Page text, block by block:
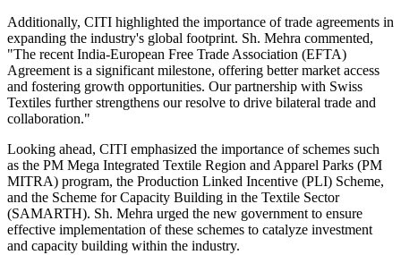
Additionally, CITI highlighted the importance of trade agreements in
expanding the industry's global footprint. Sh. Mehra commented,
"The recent India-European Free Trade Association (EFTA)
Agreement is a significant milestone, offering better market access
and fostering growth opportunities. Our partnership with Swiss
Textiles further strengthens our resolve to drive bilateral trade and
collaboration."
Looking ahead, CITI emphasized the importance of schemes such
as the PM Mega Integrated Textile Region and Apparel Parks (PM
MITRA) program, the Production Linked Incentive (PLI) Scheme,
and the Scheme for Capacity Building in the Textile Sector
(SAMARTH). Sh. Mehra urged the new government to ensure
effective implementation of these schemes to catalyze investment
and capacity building within the industry.